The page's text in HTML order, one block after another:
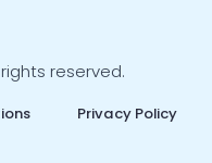
reserved.
Privacy Policy